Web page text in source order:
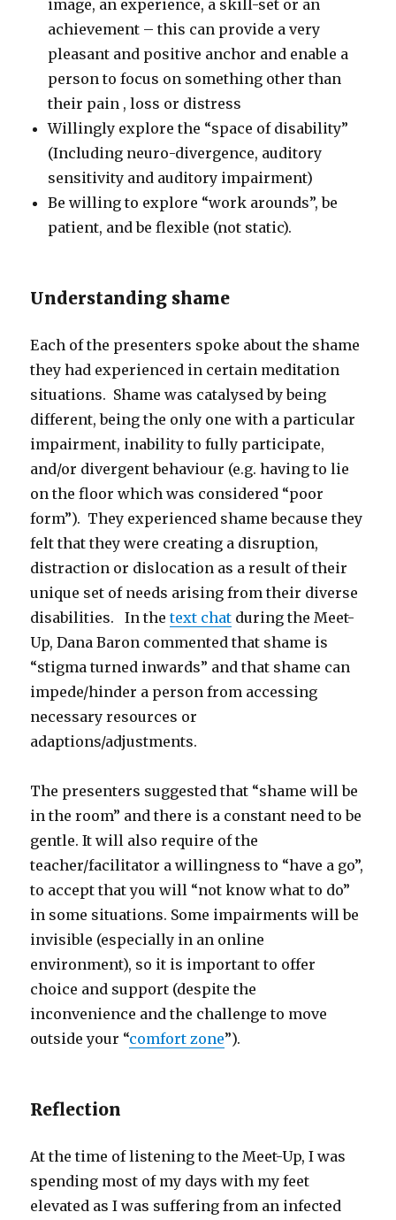
image, an experience, a skill-set or an
achievement – this can provide a very
pleasant and positive anchor and enable a
person to focus on something other than
their pain , loss or distress
Willingly explore the “space of disability”
(Including neuro-divergence, auditory
sensitivity and auditory impairment)
Be willing to explore “work arounds”, be
patient, and be flexible (not static).
Understanding shame
Each of the presenters spoke about the shame
they had experienced in certain meditation
situations. Shame was catalysed by being
different, being the only one with a particular
impairment, inability to fully participate,
and/or divergent behaviour (e.g. having to lie
on the floor which was considered “poor
form”). They experienced shame because they
felt that they were creating a disruption,
distraction or dislocation as a result of their
unique set of needs arising from their diverse
disabilities. In thetext chat during the Meet-
Up, Dana Baron commented that shame is
“stigma turned inwards” and that shame can
impede/hinder a person from accessing
necessary resources or
adaptions/adjustments.
The presenters suggested that “shame will be
in the room” and there is a constant need to be
gentle. It will also require of the
teacher/facilitator a willingness to “have a go”,
to accept that you will “not know what to do”
in some situations. Some impairments will be
invisible (especially in an online
environment), so it is important to offer
choice and support (despite the
inconvenience and the challenge to move
outside your “comfort zone”).
Reflection
At the time of listening to the Meet-Up, I was
spending most of my days with my feet
elevated as I was suffering from an infected